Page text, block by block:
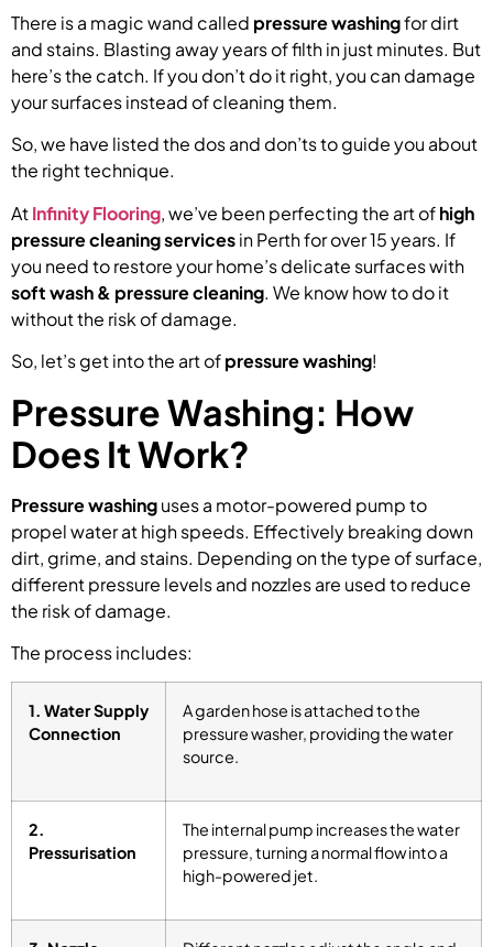
There is a magic wand called pressure washingfor dirt
and stains. Blasting away years of filth in just minutes. But
here’s the catch. If you don’t do it right, you can damage
your surfaces instead of cleaning them.
So, we have listed the dos and don’ts to guide you about
the right technique.
AtInfinity Flooring, we’ve been perfecting the art ofhigh
pressure cleaning servicesin Perth for over 15 years. If
you need to restore your home’s delicate surfaces with
soft wash & pressure cleaning. We know how to do it
without the risk of damage.
So, let’s get into the art ofpressure washing!
Pressure Washing: How
Does It Work?
Pressure washinguses a motor-powered pump to
propel water at high speeds. Effectively breaking down
dirt, grime, and stains. Depending on the type of surface,
different pressure levels and nozzles are used to reduce
the risk of damage.
The process includes:
1. Water Supply
Connection
A garden hose is attached to the
pressure washer, providing the water
source.
2.
Pressurisation
The internal pump increases the water
pressure, turning a normal flow into a
high-powered jet.